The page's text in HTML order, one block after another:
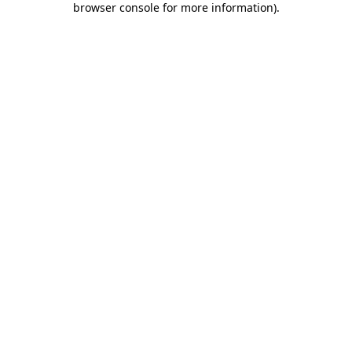
browser console for more information).